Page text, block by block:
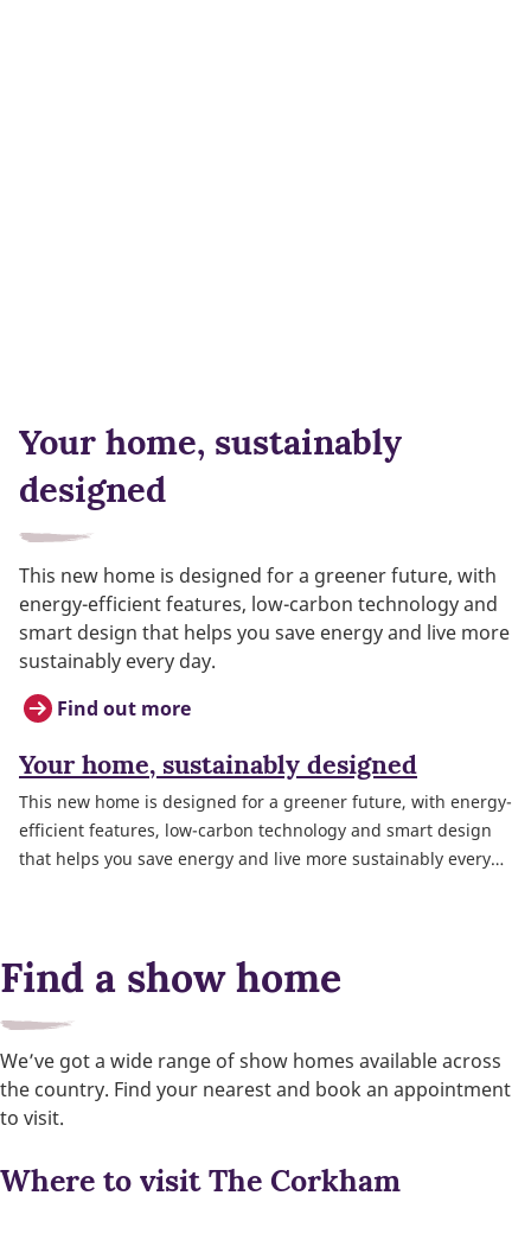
Your home, sustainably
designed
This new home is designed for a greener future, with
energy-efficient features, low-carbon technology and
smart design that helps you save energy and live more
sustainably every day.
Find out more
Your home, sustainably designed
This new home is designed for a greener future, with energy-
efficient features, low-carbon technology and smart design
that helps you save energy and live more sustainably every
Find a show home
We’ve got a wide range of show homes available across
the country. Find your nearest and book an appointment
to visit.
Where to visit The Corkham